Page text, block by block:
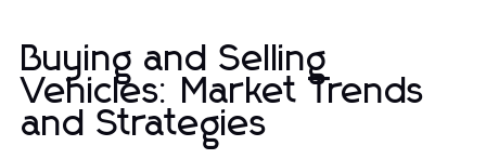
Buying and Selling
Vehicles: Market Trends
and Strategies